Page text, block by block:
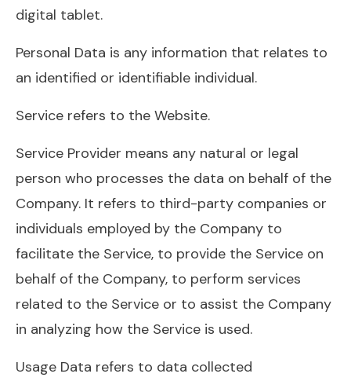
digital tablet.
Personal Data is any information that relates to
an identified or identifiable individual.
Service refers to the Website.
Service Provider means any natural or legal
person who processes the data on behalf of the
Company. It refers to third-party companies or
individuals employed by the Company to
facilitate the Service, to provide the Service on
behalf of the Company, to perform services
related to the Service or to assist the Company
in analyzing how the Service is used.
Usage Data refers to data collected